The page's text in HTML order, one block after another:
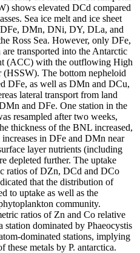
shows elevated DCd compared
Sea ice melt and ice sheet
DMn, DNi, DY, DLa, and
Ross Sea. However, only DFe,
transported into the Antarctic
(ACC) with the outflowing High
(HSSW). The bottom nepheloid
DFe, as well as DMn and DCu,
lateral transport from land
and DFe. One station in the
resampled after two weeks,
thickness of the BNL increased,
in DFe and DMn near
layer nutrients (including
depleted further. The uptake
ratios of DZn, DCd and DCo
that the distribution of
to uptake as well as the
community.
ratios of Zn and Co relative
station dominated by Phaeocystis
dominated stations, implying
these metals by P. antarctica.